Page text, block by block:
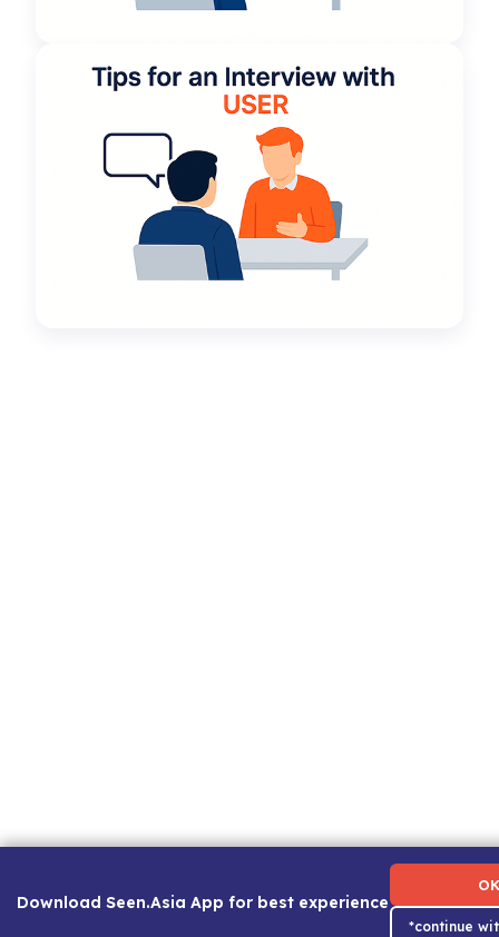
Download Seen.Asia App for best experience
OK
*continue
|